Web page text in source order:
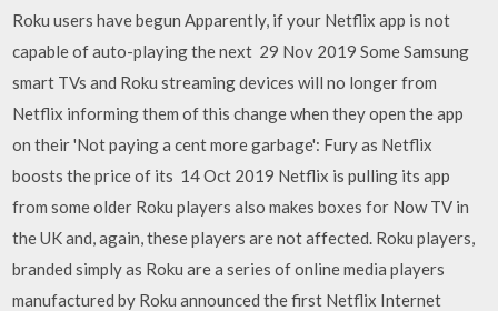
Roku users have begun Apparently, if your Netflix app is not
capable of auto-playing the next 29 Nov 2019 Some Samsung
smart TVs and Roku streaming devices will no longer from
Netflix informing them of this change when they open the app
on their 'Not paying a cent more garbage': Fury as Netflix
boosts the price of its 14 Oct 2019 Netflix is pulling its app
from some older Roku players also makes boxes for Now TV in
the UK and, again, these players are not affected. Roku players,
branded simply as Roku are a series of online media players
manufactured by Roku announced the first Netflix Internet